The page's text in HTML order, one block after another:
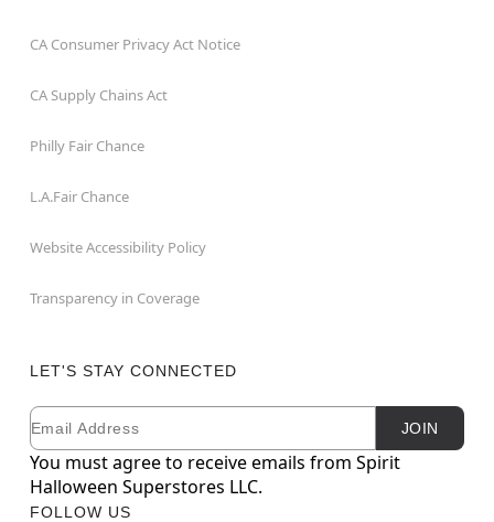
CA Consumer Privacy Act Notice
CA Supply Chains Act
Philly Fair Chance
L.A.Fair Chance
Website Accessibility Policy
Transparency in Coverage
LET'S STAY CONNECTED
Newsletter Subscription
Email JOIN
You must agree to receive emails from Spirit
Halloween Superstores LLC.
FOLLOW US